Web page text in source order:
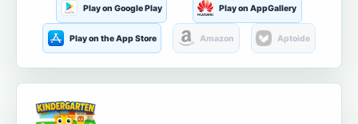
Play on Google Play Play on AppGallery
Play on the App Store Amazon Aptoide